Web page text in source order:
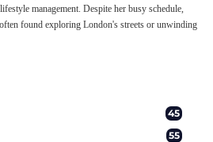
management. Despite her busy schedule,
found exploring London's streets or unwinding
45
55